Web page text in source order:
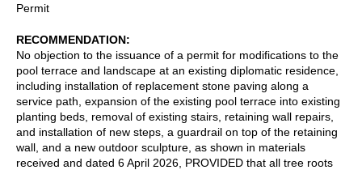
Permit
RECOMMENDATION
No objection to the issuance of a permit for modifications to the
pool terrace and landscape at an existing diplomatic residence,
including installation of replacement stone paving along a
service path, expansion of the existing pool terrace into existing
planting beds, removal of existing stairs, retaining wall repairs,
and installation of new steps, a guardrail on top of the retaining
wall, and a new outdoor sculpture, as shown in materials
received and dated 6 April 2026, PROVIDED that all tree roots